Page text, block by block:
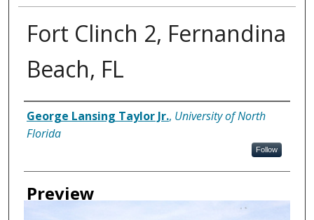
Fort Clinch 2, Fernandina
Beach, FL
Creator
George Lansing Taylor Jr., University of North
Florida
Follow
Preview